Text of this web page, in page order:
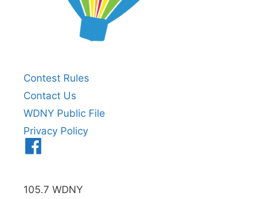
Contest Rules
Contact Us
WDNY Public File
Privacy Policy
105.7 WDNY